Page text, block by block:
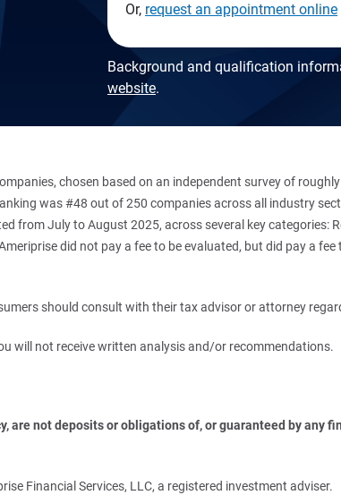
Or, request an appointment online
Background and qualification
website.
chosen based on an independent survey of
was #48 out of 250 companies across all industry
from July to August 2025, across several key categories:
did not pay a fee to be evaluated, but did pay a
should consult with their tax advisor or attorney
will not receive written analysis and/or recommendations.
are not deposits or obligations of, or guaranteed by
Financial Services, LLC, a registered investment adviser.